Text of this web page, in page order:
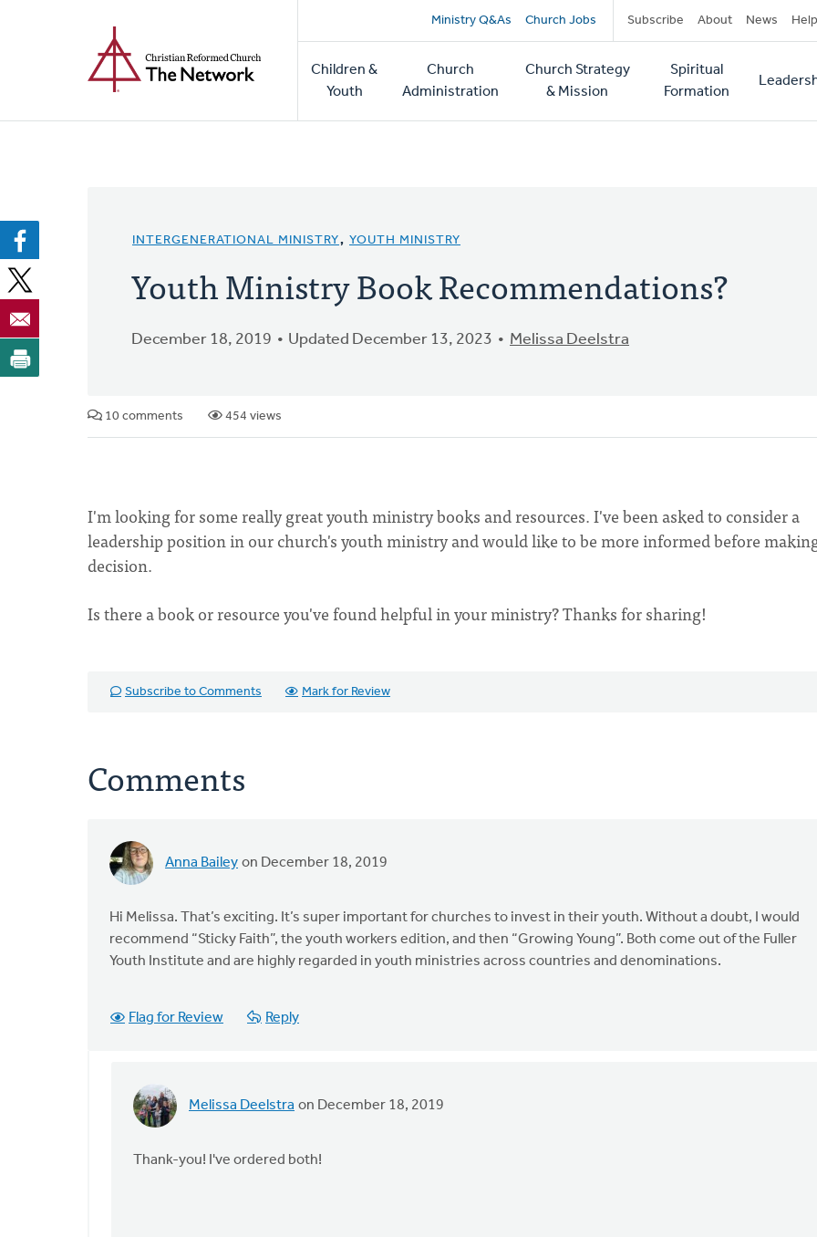
Secondary
navigation
Ministry Q&As Church Jobs Subscribe About News Help
Main
navigation
Children &
Youth
Church
Administration
Church Strategy
& Mission
Spiritual
Formation
INTERGENERATIONAL MINISTRY, YOUTH MINISTRY
Youth Ministry Book Recommendations?
December 18, 2019 Updated December 13, 2023 Melissa Deelstra
10 comments 454 views
I'm looking for some really great youth ministry books and resources. I've been asked to consider a
leadership position in our church's youth ministry and would like to be more informed before
decision.
Is there a book or resource you've found helpful in your ministry? Thanks for sharing!
Subscribe to Comments Mark for Review
Comments
Anna Bailey on December 18, 2019
Hi Melissa. That’s exciting. It’s super important for churches to invest in their youth. Without a doubt, I would
recommend “Sticky Faith”, the youth workers edition, and then “Growing Young”. Both come out of the Fuller
Youth Institute and are highly regarded in youth ministries across countries and denominations.
Flag for Review Reply
Melissa Deelstra on December 18, 2019
In
toThank-you! I've ordered both!